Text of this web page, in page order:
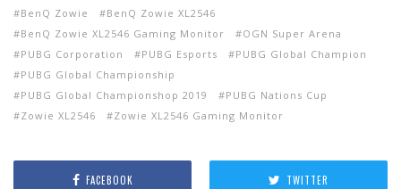
BenQ Zowie
BenQ Zowie XL2546
BenQ Zowie XL2546 Gaming Monitor
OGN Super Arena
PUBG Corporation
PUBG Esports
PUBG Global Champion
PUBG Global Championship
PUBG Global Championshop 2019
PUBG Nations Cup
Zowie XL2546
Zowie XL2546 Gaming Monitor
FACEBOOK TWITTER